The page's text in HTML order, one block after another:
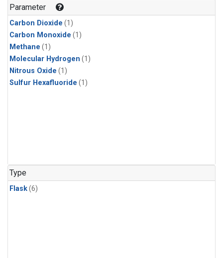
Parameter
Carbon Dioxide (1)
Carbon Monoxide (1)
Methane (1)
Molecular Hydrogen (1)
Nitrous Oxide (1)
Sulfur Hexafluoride (1)
Type
Flask(6)